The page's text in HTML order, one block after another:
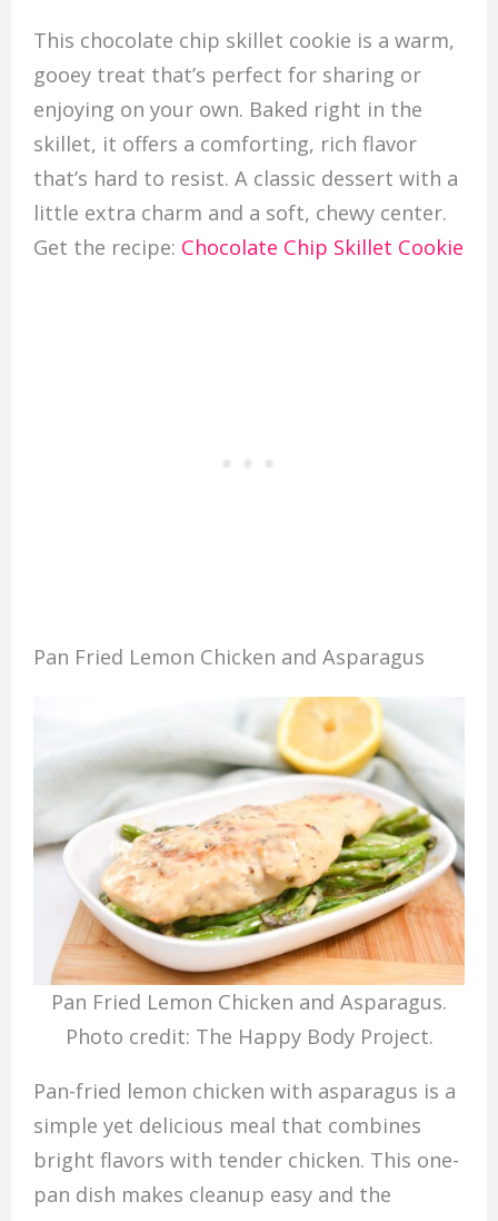
This chocolate chip skillet cookie is a warm,
gooey treat that’s perfect for sharing or
enjoying on your own. Baked right in the
skillet, it offers a comforting, rich flavor
that’s hard to resist. A classic dessert with a
little extra charm and a soft, chewy center.
Get the recipe: Chocolate Chip Skillet Cookie
Pan Fried Lemon Chicken and Asparagus
Pan Fried Lemon Chicken and Asparagus.
Photo credit: The Happy Body Project.
Pan-fried lemon chicken with asparagus is a
simple yet delicious meal that combines
bright flavors with tender chicken. This one-
pan dish makes cleanup easy and the